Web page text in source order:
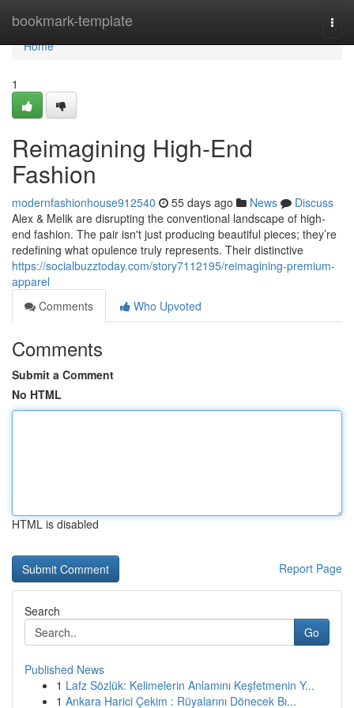
bookmark-template
Home
Home
1
Reimagining High-End
Fashion
modernfashionhouse912540 55 days ago News
Discuss
Alex & Melik are disrupting the conventional landscape of high-
end fashion. The pair isn't just producing beautiful pieces; they’re
redefining what opulence truly represents. Their distinctive
https://socialbuzztoday.com/story7112195/reimagining-premium-
apparel
Comments
Who Upvoted
Comments
Submit a Comment
No HTML
HTML is disabled
Report Page
Search
Go
Published News
1 Lafz Sözlük: Kelimelerin Anlamını Keşfetmenin Y...
1 Ankara Harici Çekim : Rüyalarını Dönecek Bı...